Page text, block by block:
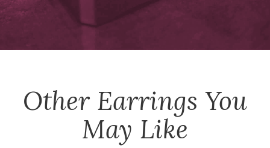
Other Earrings You
May Like